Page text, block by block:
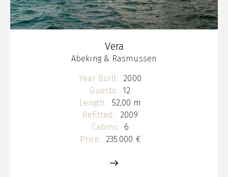
Vera
Abeking & Rasmussen
Year Built:
2000
Guests:
12
Length:
52,00 m
Refitted:
2009
Cabins:
6
Price:
235.000 €